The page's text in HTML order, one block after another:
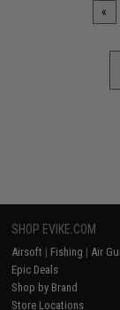
«
SHOP EVIKE.COM
Airsoft | Fishing | Air
Epic Deals
Shop by Brand
Store Locations